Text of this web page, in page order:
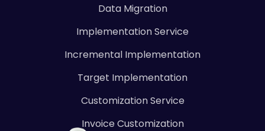
Data Migration
Implementation Service
Incremental Implementation
Target Implementation
Customization Service
Invoice Customization